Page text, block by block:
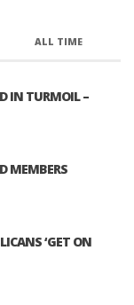
ALL TIME
IN TURMOIL –
MEMBERS
‘GET ON